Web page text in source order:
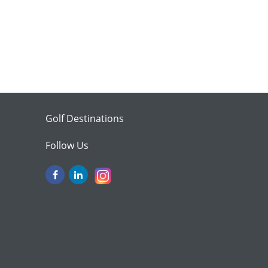
Golf Destinations
Follow Us